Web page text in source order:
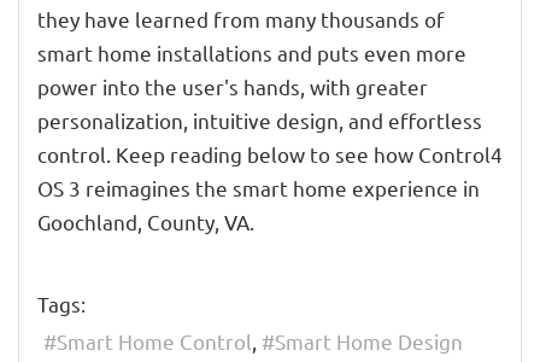
they have learned from many thousands of
smart home installations and puts even more
power into the user's hands, with greater
personalization, intuitive design, and effortless
control. Keep reading below to see how Control4
OS 3 reimagines the smart home experience in
Goochland, County, VA.
Tags:
Smart Home Control
Smart Home Design